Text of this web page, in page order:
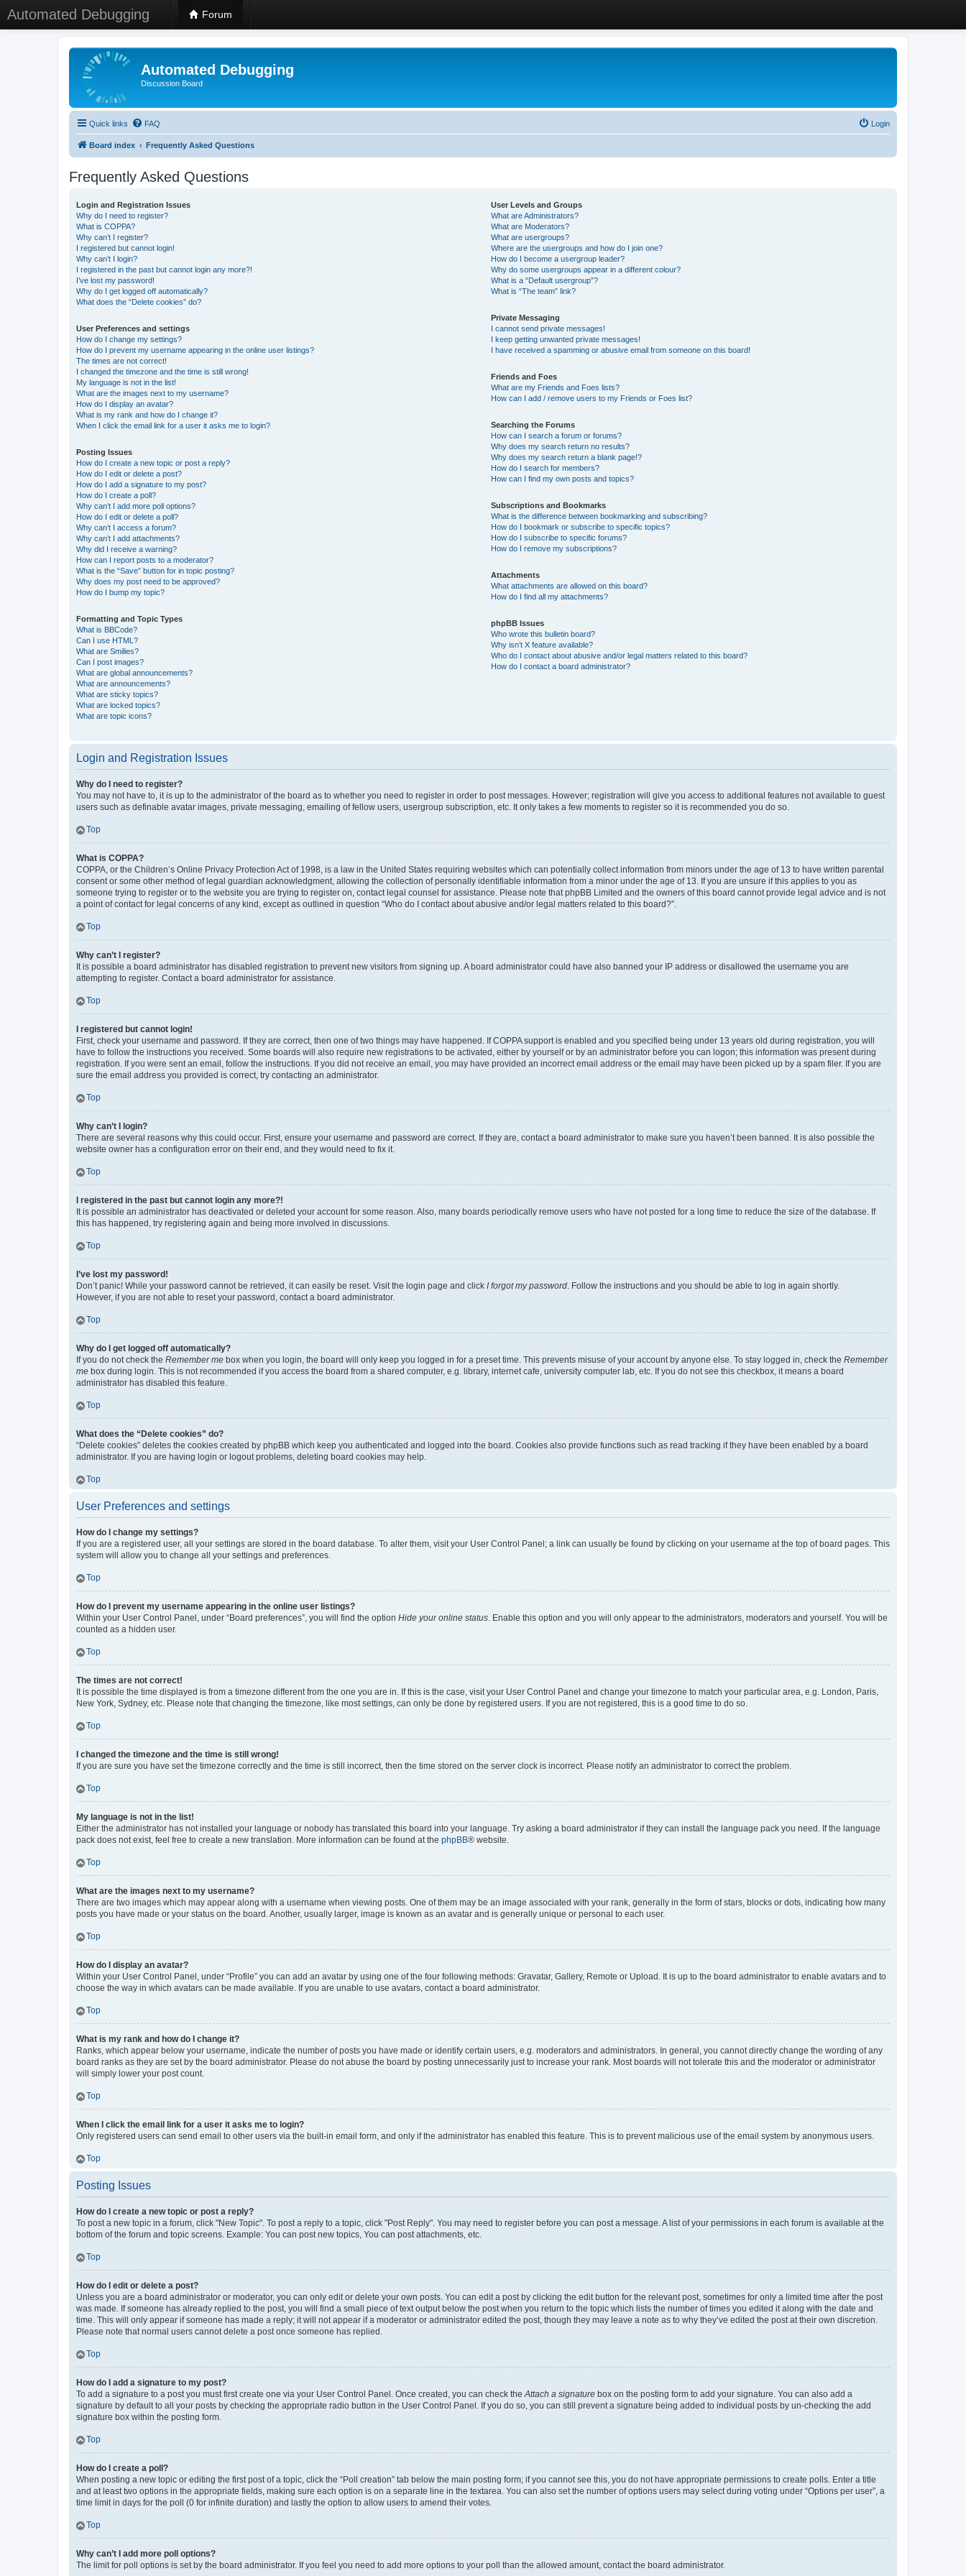
Automated Debugging Forum
Automated Debugging
Discussion Board
Quick links FAQ Login
Board index Frequently Asked Questions
Frequently Asked Questions
Login and Registration Issues
Why do I need to register?
What is COPPA?
Why can’t I register?
I registered but cannot login!
Why can’t I login?
I registered in the past but cannot login any more?!
I’ve lost my password!
Why do I get logged off automatically?
What does the “Delete cookies” do?
User Preferences and settings
How do I change my settings?
How do I prevent my username appearing in the online user listings?
The times are not correct!
I changed the timezone and the time is still wrong!
My language is not in the list!
What are the images next to my username?
How do I display an avatar?
What is my rank and how do I change it?
When I click the email link for a user it asks me to login?
Posting Issues
How do I create a new topic or post a reply?
How do I edit or delete a post?
How do I add a signature to my post?
How do I create a poll?
Why can’t I add more poll options?
How do I edit or delete a poll?
Why can’t I access a forum?
Why can’t I add attachments?
Why did I receive a warning?
How can I report posts to a moderator?
What is the “Save” button for in topic posting?
Why does my post need to be approved?
How do I bump my topic?
Formatting and Topic Types
What is BBCode?
Can I use HTML?
What are Smilies?
Can I post images?
What are global announcements?
What are announcements?
What are sticky topics?
What are locked topics?
What are topic icons?
User Levels and Groups
What are Administrators?
What are Moderators?
What are usergroups?
Where are the usergroups and how do I join one?
How do I become a usergroup leader?
Why do some usergroups appear in a different colour?
What is a “Default usergroup”?
What is “The team” link?
Private Messaging
I cannot send private messages!
I keep getting unwanted private messages!
I have received a spamming or abusive email from someone on this board!
Friends and Foes
What are my Friends and Foes lists?
How can I add / remove users to my Friends or Foes list?
Searching the Forums
How can I search a forum or forums?
Why does my search return no results?
Why does my search return a blank page!?
How do I search for members?
How can I find my own posts and topics?
Subscriptions and Bookmarks
What is the difference between bookmarking and subscribing?
How do I bookmark or subscribe to specific topics?
How do I subscribe to specific forums?
How do I remove my subscriptions?
Attachments
What attachments are allowed on this board?
How do I find all my attachments?
phpBB Issues
Who wrote this bulletin board?
Why isn’t X feature available?
Who do I contact about abusive and/or legal matters related to this board?
How do I contact a board administrator?
Login and Registration Issues
Why do I need to register?
You may not have to, it is up to the administrator of the board as to whether you need to register in order to post messages. However; registration will give you access to additional features not available to guest
users such as definable avatar images, private messaging, emailing of fellow users, usergroup subscription, etc. It only takes a few moments to register so it is recommended you do so.
Top
What is COPPA?
COPPA, or the Children’s Online Privacy Protection Act of 1998, is a law in the United States requiring websites which can potentially collect information from minors under the age of 13 to have written parental
consent or some other method of legal guardian acknowledgment, allowing the collection of personally identifiable information from a minor under the age of 13. If you are unsure if this applies to you as
someone trying to register or to the website you are trying to register on, contact legal counsel for assistance. Please note that phpBB Limited and the owners of this board cannot provide legal advice and is not
a point of contact for legal concerns of any kind, except as outlined in question “Who do I contact about abusive and/or legal matters related to this board?”.
Top
Why can’t I register?
It is possible a board administrator has disabled registration to prevent new visitors from signing up. A board administrator could have also banned your IP address or disallowed the username you are
attempting to register. Contact a board administrator for assistance.
Top
I registered but cannot login!
First, check your username and password. If they are correct, then one of two things may have happened. If COPPA support is enabled and you specified being under 13 years old during registration, you will
have to follow the instructions you received. Some boards will also require new registrations to be activated, either by yourself or by an administrator before you can logon; this information was present during
registration. If you were sent an email, follow the instructions. If you did not receive an email, you may have provided an incorrect email address or the email may have been picked up by a spam filer. If you are
sure the email address you provided is correct, try contacting an administrator.
Top
Why can’t I login?
There are several reasons why this could occur. First, ensure your username and password are correct. If they are, contact a board administrator to make sure you haven’t been banned. It is also possible the
website owner has a configuration error on their end, and they would need to fix it.
Top
I registered in the past but cannot login any more?!
It is possible an administrator has deactivated or deleted your account for some reason. Also, many boards periodically remove users who have not posted for a long time to reduce the size of the database. If
this has happened, try registering again and being more involved in discussions.
Top
I’ve lost my password!
Don’t panic! While your password cannot be retrieved, it can easily be reset. Visit the login page and click I forgot my password. Follow the instructions and you should be able to log in again shortly.
However, if you are not able to reset your password, contact a board administrator.
Top
Why do I get logged off automatically?
If you do not check the Remember me box when you login, the board will only keep you logged in for a preset time. This prevents misuse of your account by anyone else. To stay logged in, check the Remember
me box during login. This is not recommended if you access the board from a shared computer, e.g. library, internet cafe, university computer lab, etc. If you do not see this checkbox, it means a board
administrator has disabled this feature.
Top
What does the “Delete cookies” do?
“Delete cookies” deletes the cookies created by phpBB which keep you authenticated and logged into the board. Cookies also provide functions such as read tracking if they have been enabled by a board
administrator. If you are having login or logout problems, deleting board cookies may help.
Top
User Preferences and settings
How do I change my settings?
If you are a registered user, all your settings are stored in the board database. To alter them, visit your User Control Panel; a link can usually be found by clicking on your username at the top of board pages. This
system will allow you to change all your settings and preferences.
Top
How do I prevent my username appearing in the online user listings?
Within your User Control Panel, under “Board preferences”, you will find the option Hide your online status. Enable this option and you will only appear to the administrators, moderators and yourself. You will be
counted as a hidden user.
Top
The times are not correct!
It is possible the time displayed is from a timezone different from the one you are in. If this is the case, visit your User Control Panel and change your timezone to match your particular area, e.g. London, Paris,
New York, Sydney, etc. Please note that changing the timezone, like most settings, can only be done by registered users. If you are not registered, this is a good time to do so.
Top
I changed the timezone and the time is still wrong!
If you are sure you have set the timezone correctly and the time is still incorrect, then the time stored on the server clock is incorrect. Please notify an administrator to correct the problem.
Top
My language is not in the list!
Either the administrator has not installed your language or nobody has translated this board into your language. Try asking a board administrator if they can install the language pack you need. If the language
pack does not exist, feel free to create a new translation. More information can be found at the phpBB® website.
Top
What are the images next to my username?
There are two images which may appear along with a username when viewing posts. One of them may be an image associated with your rank, generally in the form of stars, blocks or dots, indicating how many
posts you have made or your status on the board. Another, usually larger, image is known as an avatar and is generally unique or personal to each user.
Top
How do I display an avatar?
Within your User Control Panel, under “Profile” you can add an avatar by using one of the four following methods: Gravatar, Gallery, Remote or Upload. It is up to the board administrator to enable avatars and to
choose the way in which avatars can be made available. If you are unable to use avatars, contact a board administrator.
Top
What is my rank and how do I change it?
Ranks, which appear below your username, indicate the number of posts you have made or identify certain users, e.g. moderators and administrators. In general, you cannot directly change the wording of any
board ranks as they are set by the board administrator. Please do not abuse the board by posting unnecessarily just to increase your rank. Most boards will not tolerate this and the moderator or administrator
will simply lower your post count.
Top
When I click the email link for a user it asks me to login?
Only registered users can send email to other users via the built-in email form, and only if the administrator has enabled this feature. This is to prevent malicious use of the email system by anonymous users.
Top
Posting Issues
How do I create a new topic or post a reply?
To post a new topic in a forum, click "New Topic". To post a reply to a topic, click "Post Reply". You may need to register before you can post a message. A list of your permissions in each forum is available at the
bottom of the forum and topic screens. Example: You can post new topics, You can post attachments, etc.
Top
How do I edit or delete a post?
Unless you are a board administrator or moderator, you can only edit or delete your own posts. You can edit a post by clicking the edit button for the relevant post, sometimes for only a limited time after the post
was made. If someone has already replied to the post, you will find a small piece of text output below the post when you return to the topic which lists the number of times you edited it along with the date and
time. This will only appear if someone has made a reply; it will not appear if a moderator or administrator edited the post, though they may leave a note as to why they’ve edited the post at their own discretion.
Please note that normal users cannot delete a post once someone has replied.
Top
How do I add a signature to my post?
To add a signature to a post you must first create one via your User Control Panel. Once created, you can check theAttach a signature box on the posting form to add your signature. You can also add a
signature by default to all your posts by checking the appropriate radio button in the User Control Panel. If you do so, you can still prevent a signature being added to individual posts by un-checking the add
signature box within the posting form.
Top
How do I create a poll?
When posting a new topic or editing the first post of a topic, click the “Poll creation” tab below the main posting form; if you cannot see this, you do not have appropriate permissions to create polls. Enter a title
and at least two options in the appropriate fields, making sure each option is on a separate line in the textarea. You can also set the number of options users may select during voting under “Options per user”, a
time limit in days for the poll (0 for infinite duration) and lastly the option to allow users to amend their votes.
Top
Why can’t I add more poll options?
The limit for poll options is set by the board administrator. If you feel you need to add more options to your poll than the allowed amount, contact the board administrator.